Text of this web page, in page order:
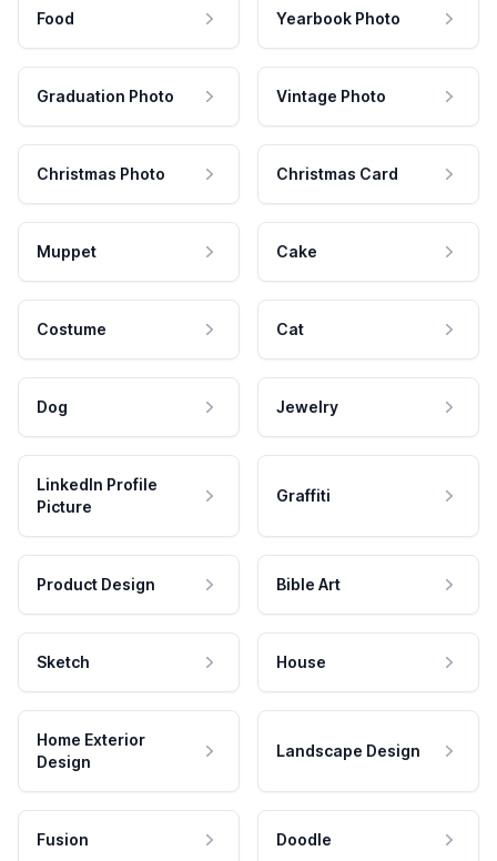
Food Yearbook Photo
Graduation Photo Vintage Photo
Christmas Photo Christmas Card
Muppet Cake
Costume Cat
Dog Jewelry
LinkedIn Profile
Picture
Graffiti
Product Design Bible Art
Sketch House
Home Exterior
Design
Landscape Design
Fusion Doodle